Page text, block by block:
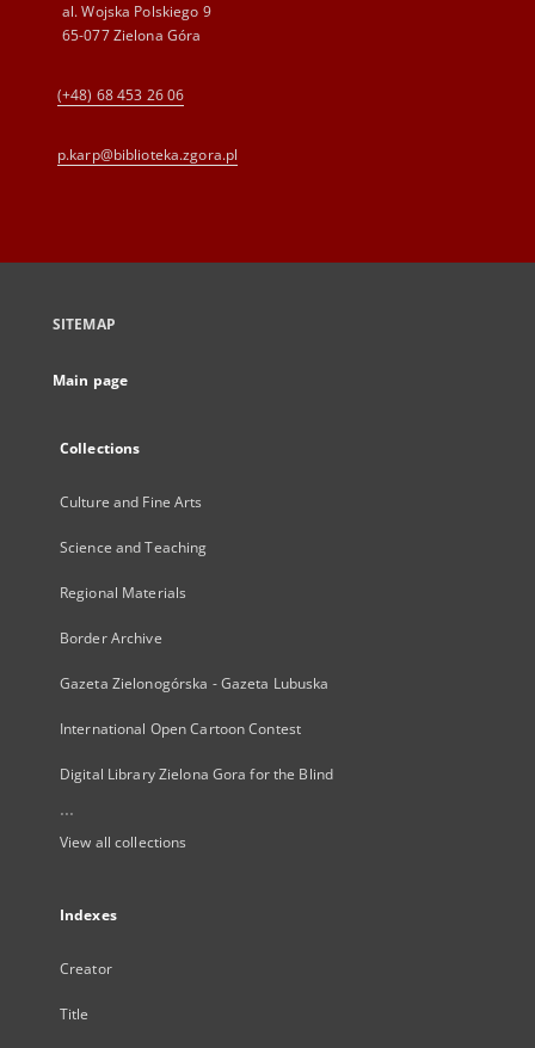
al. Wojska Polskiego 9
65-077 Zielona Góra
(+48) 68 453 26 06
p.karp@biblioteka.zgora.pl
SITEMAP
Main page
Collections
Culture and Fine Arts
Science and Teaching
Regional Materials
Border Archive
Gazeta Zielonogórska - Gazeta Lubuska
International Open Cartoon Contest
Digital Library Zielona Gora for the Blind
...
View all collections
Indexes
Creator
Title